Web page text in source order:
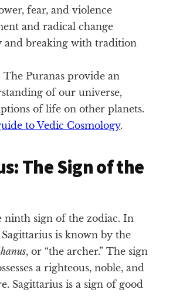
fear, and violence
and radical change
and breaking with tradition
The Puranas provide an
of our universe,
of life on other planets.
to Vedic Cosmology.
The Sign of the
ninth sign of the zodiac. In
is known by the
, or “the archer.” The sign
a righteous, noble, and
Sagittarius is a sign of good